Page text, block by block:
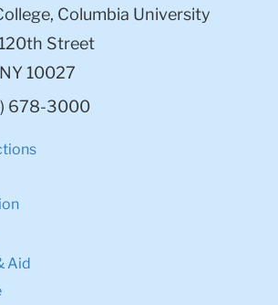
Columbia University
Street
10027
678-3000
Aid